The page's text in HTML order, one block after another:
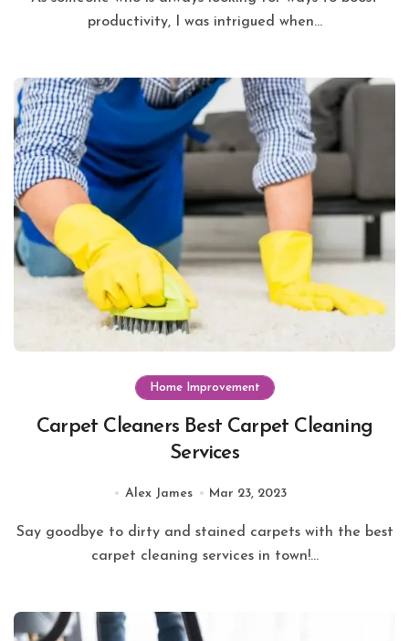
productivity, I was intrigued when...
Home Improvement
Carpet Cleaners Best Carpet Cleaning
Services
Alex James Mar 23, 2023
Say goodbye to dirty and stained carpets with the best
carpet cleaning services in town!...